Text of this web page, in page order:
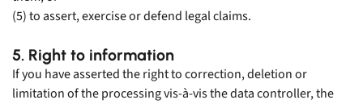
(5) to assert, exercise or defend legal claims.
5. Right to information
If you have asserted the right to correction, deletion or
limitation of the processing vis-à-vis the data controller, the